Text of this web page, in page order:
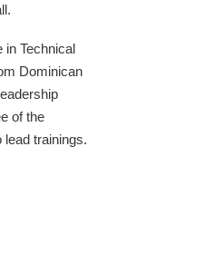
in Technical
Dominican
of the
trainings.